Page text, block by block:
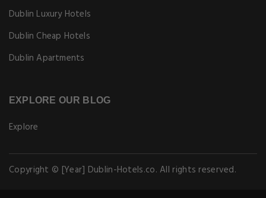
Dublin Luxury Hotels
Dublin Cheap Hotels
Dublin Apartments
EXPLORE OUR BLOG
Explore
Copyright © [Year] Dublin-Hotels.co. All rights reserved.